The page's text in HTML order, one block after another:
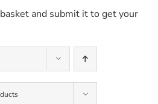
and submit it to get your